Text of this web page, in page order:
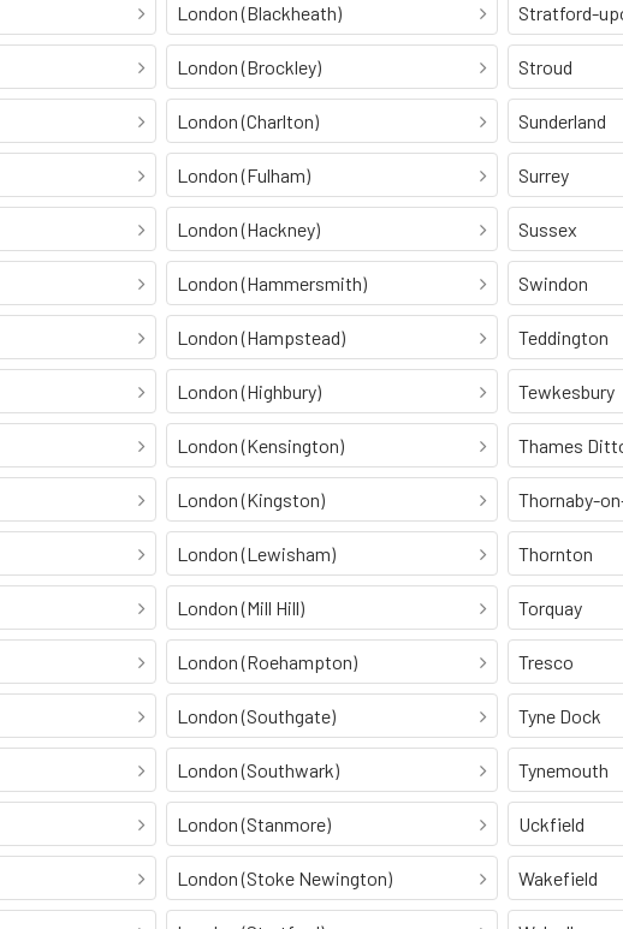
London (Blackheath)
London (Brockley)
London (Charlton)
London (Fulham)
London (Hackney)
London (Hammersmith)
London (Hampstead)
London (Highbury)
London (Kensington)
London (Kingston)
London (Lewisham)
London (Mill Hill)
London (Roehampton)
London (Southgate)
London (Southwark)
London (Stanmore)
London (Stoke Newington)
Stratford-
Stroud
Sunderland
Surrey
Sussex
Swindon
Teddington
Tewkesbury
Thames
Thornaby-
Thornton
Torquay
Tresco
Tyne Dock
Tynemouth
Uckfield
Wakefield